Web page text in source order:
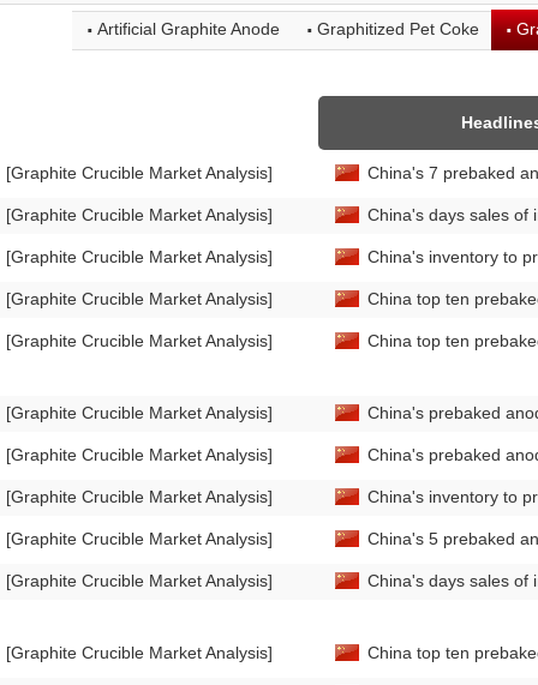
· Artificial Graphite Anode · Graphitized Pet Coke ·
[Graphite Crucible Market Analysis]
[Graphite Crucible Market Analysis]
[Graphite Crucible Market Analysis]
[Graphite Crucible Market Analysis]
[Graphite Crucible Market Analysis]
[Graphite Crucible Market Analysis]
[Graphite Crucible Market Analysis]
[Graphite Crucible Market Analysis]
[Graphite Crucible Market Analysis]
[Graphite Crucible Market Analysis]
[Graphite Crucible Market Analysis]
China's 7 prebaked
China's days sales of
China's inventory to
China top ten
China top ten
China's prebaked
China's prebaked
China's inventory to
China's 5 prebaked
China's days sales of
China top ten